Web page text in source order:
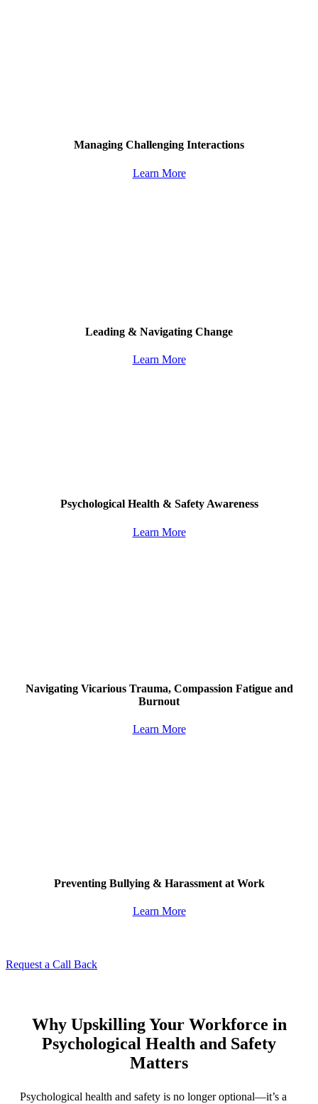
Managing Challenging Interactions
Learn More
Leading & Navigating Change
Learn More
Psychological Health & Safety Awareness
Learn More
Navigating Vicarious Trauma, Compassion Fatigue and
Burnout
Learn More
Preventing Bullying & Harassment at Work
Learn More
Request a Call Back
Why Upskilling Your Workforce in
Psychological Health and Safety
Matters
Psychological health and safety is no longer optional—it’s a